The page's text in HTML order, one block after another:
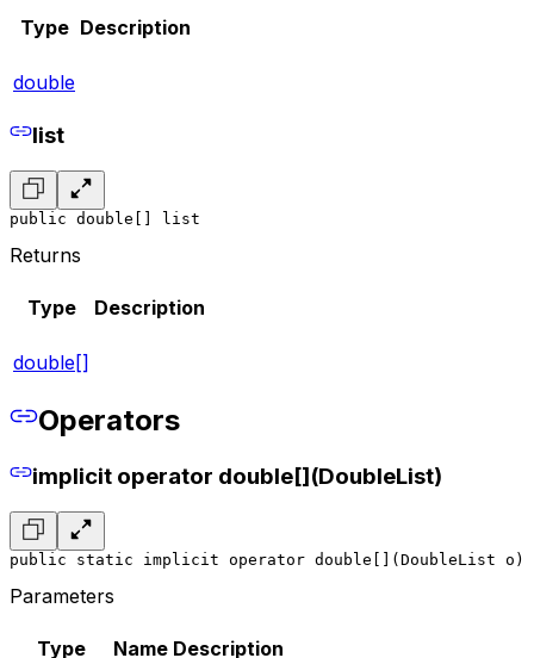
Type Description
double
list
public double[] list
Returns
Type Description
double[]
Operators
implicit operator double[](DoubleList)
public static implicit operator double[](DoubleList o)
Parameters
Type Name Description